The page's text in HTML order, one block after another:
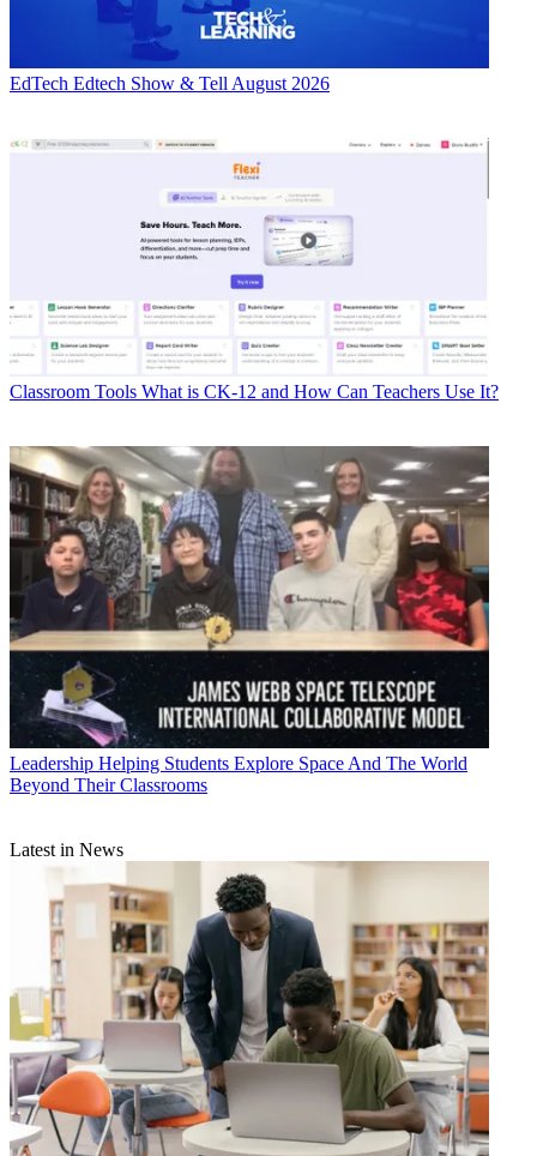
EdTech Edtech Show & Tell August 2026
Classroom Tools What is CK-12 and How Can Teachers Use It?
Leadership Helping Students Explore Space And The World
Beyond Their Classrooms
Latest in News